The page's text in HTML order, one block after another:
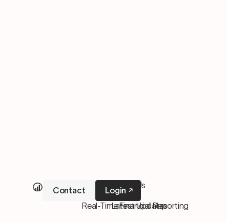
Our Services
M&A Services
Real-Time Financial Reporting
About Us
Pricing
Latest Updates
Contact Login